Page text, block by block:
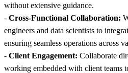
without extensive guidance.
- Cross-Functional Collaboration:
engineers and data scientists to
ensuring seamless operations across
- Client Engagement: Collaborate
working embedded with client teams